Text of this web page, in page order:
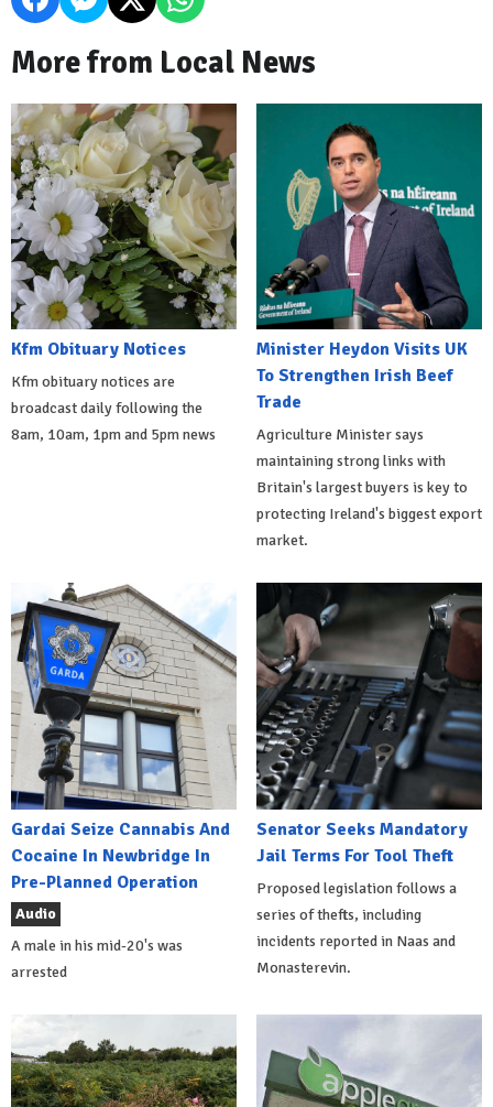
More from Local News
Kfm Obituary Notices
Kfm obituary notices are
broadcast daily following the
8am, 10am, 1pm and 5pm news
Minister Heydon Visits UK
To Strengthen Irish Beef
Trade
Agriculture Minister says
maintaining strong links with
Britain's largest buyers is key to
protecting Ireland's biggest export
market.
Gardai Seize Cannabis And
Cocaine In Newbridge In
Pre-Planned Operation
Audio
A male in his mid-20's was
arrested
Senator Seeks Mandatory
Jail Terms For Tool Theft
Proposed legislation follows a
series of thefts, including
incidents reported in Naas and
Monasterevin.